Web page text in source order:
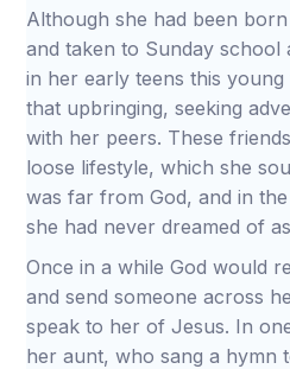
Although she had been
and taken to Sunday
in her early teens this
that upbringing, seeking
with her peers. These
loose lifestyle, which she
was far from God, and in
she had never dreamed of
Once in a while God would
and send someone across
speak to her of Jesus. In
her aunt, who sang a hymn